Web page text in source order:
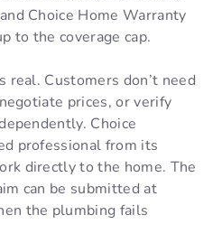
Choice Home Warranty
to the coverage cap.
real. Customers don’t need
prices, or verify
Choice
professional from its
directly to the home. The
can be submitted at
the plumbing fails